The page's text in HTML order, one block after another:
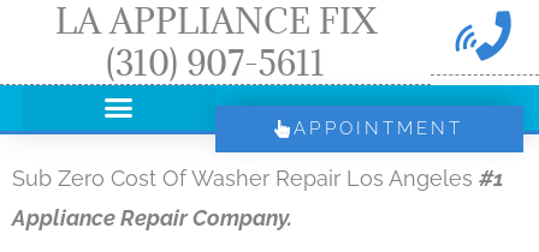
LA APPLIANCE FIX
(310) 907-5611
APPOINTMENT
Sub Zero Cost Of Washer Repair Los Angeles #1
Appliance Repair Company.